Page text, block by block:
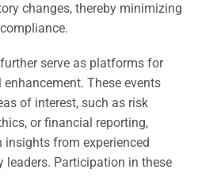
changes, thereby minimizing
serve as platforms for
These events
of interest, such as risk
or financial reporting,
from experienced
leaders. Participation in these